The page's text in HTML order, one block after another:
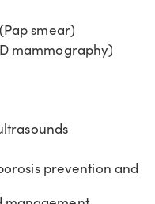
smear)
mammography)
prevention and